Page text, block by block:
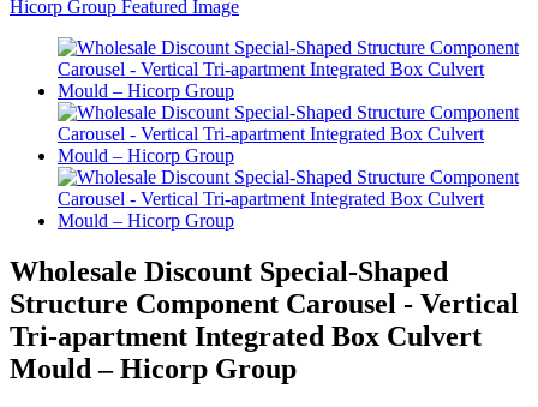
Wholesale Discount Special-Shaped
Structure Component Carousel - Vertical
Tri-apartment Integrated Box Culvert
Mould – Hicorp Group